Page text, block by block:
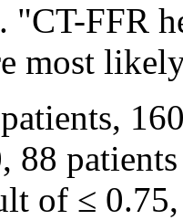
"CT-FFR
most
88
of ≤